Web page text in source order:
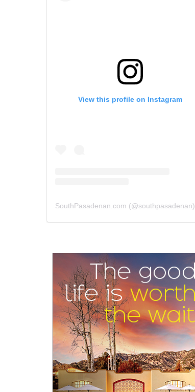
View this profile on Instagram
SouthPasadenan.com (@southpasadenan) • Instagram photos and videos